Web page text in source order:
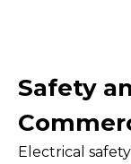
Safety
Electrical